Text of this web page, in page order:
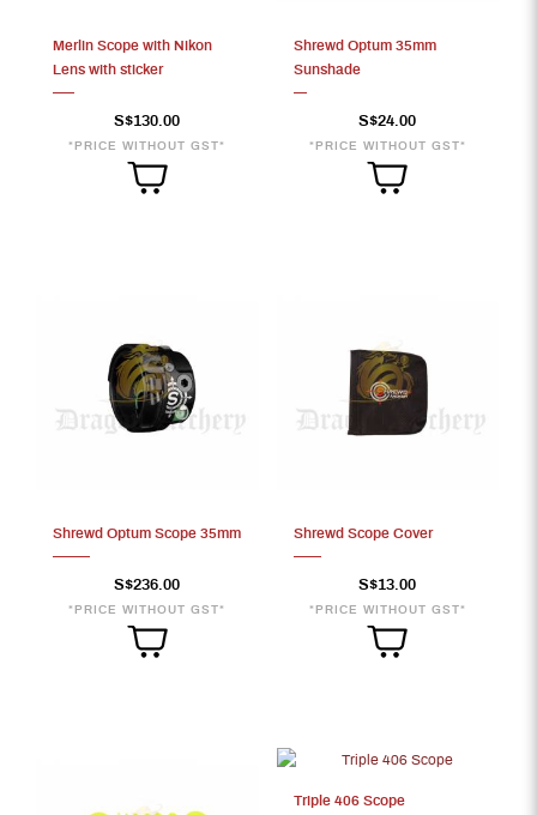
Merlin Scope with Nikon
Lens with sticker
S$130.00
*PRICE WITHOUT GST*
Shrewd Optum 35mm
Sunshade
S$24.00
*PRICE WITHOUT GST*
Shrewd Optum Scope 35mm
S$236.00
*PRICE WITHOUT GST*
Shrewd Scope Cover
S$13.00
*PRICE WITHOUT GST*
Triple 406 Scope